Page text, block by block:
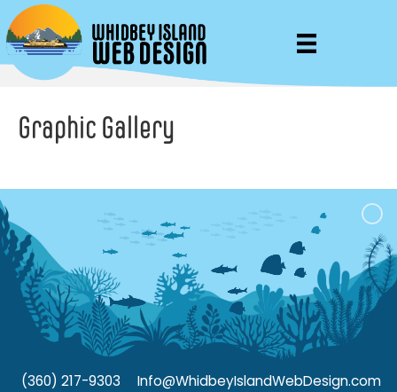
Graphic Gallery
(360) 217-9303 Info@WhidbeyIslandWebDesign.com